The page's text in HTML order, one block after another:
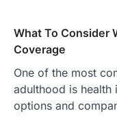
What To Consider
Coverage
One of the most
adulthood is health
options and